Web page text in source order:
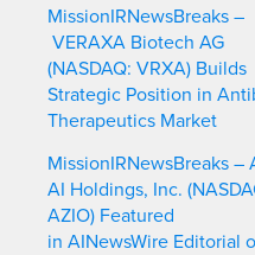
MissionIRNewsBreaks –
VERAXA Biotech AG
(NASDAQ: VRXA) Builds
Strategic Position in
Therapeutics Market
MissionIRNewsBreaks –
AI Holdings, Inc.
AZIO) Featured
in AINewsWire Editorial